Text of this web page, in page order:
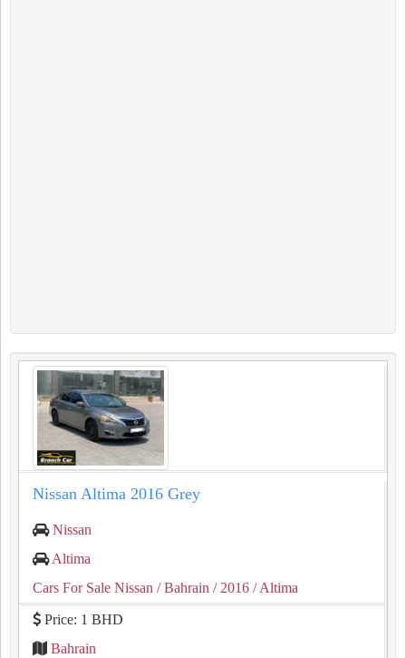
Nissan Altima 2016 Grey
Nissan
Altima
Cars For Sale Nissan / Bahrain / 2016 / Altima
Price: 1 BHD
Bahrain